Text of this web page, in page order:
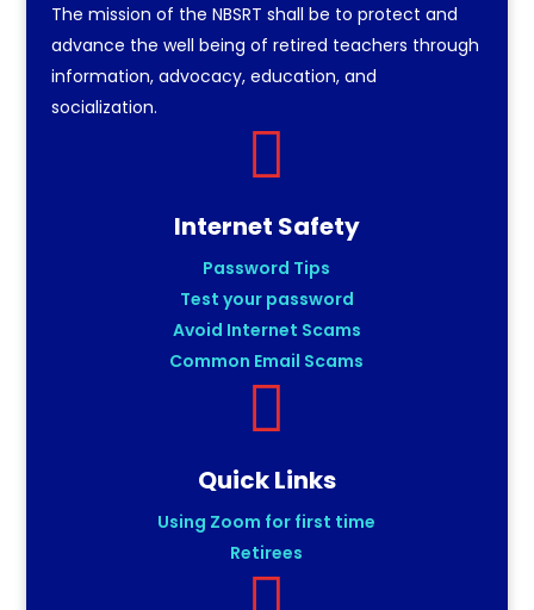
The mission of the NBSRT shall be to protect and
advance the well being of retired teachers through
information, advocacy, education, and
socialization.

Internet Safety
Password Tips
Test your password
Avoid Internet Scams
Common Email Scams

Quick Links
Using Zoom for first time
Retirees